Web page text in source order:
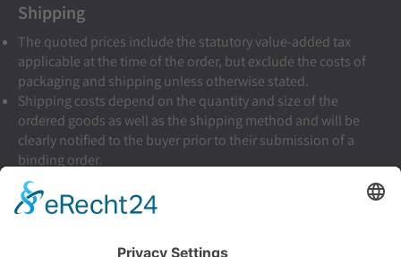
Shipping
The quoted prices include the statutory value-added tax
applicable at the time of the order, but exclude the costs of
packaging and shipping unless otherwise stated.
Shipping costs depend on the quantity and size of the
ordered goods as well as the shipping method and will be
clearly notified to the buyer prior to their submission of a
binding order.
Shipping inside of Germany: €5.90